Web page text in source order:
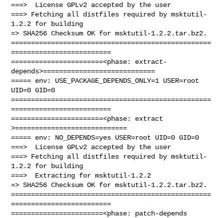
===>  License GPLv2 accepted by the user
===> Fetching all distfiles required by msktutil-
1.2.2 for building
=> SHA256 Checksum OK for msktutil-1.2.2.tar.bz2.
==================================================
=========================
=======================<phase: extract-
depends>============================
===== env: USE_PACKAGE_DEPENDS_ONLY=1 USER=root
UID=0 GID=0
==================================================
=========================
=======================<phase: extract
>============================
===== env: NO_DEPENDS=yes USER=root UID=0 GID=0
===>  License GPLv2 accepted by the user
===> Fetching all distfiles required by msktutil-
1.2.2 for building
===>  Extracting for msktutil-1.2.2
=> SHA256 Checksum OK for msktutil-1.2.2.tar.bz2.
==================================================
=========================
=======================<phase: patch-depends